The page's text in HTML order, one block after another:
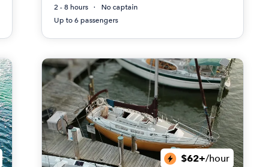
2 - 8 hours
No captain
Up to 6 passengers
$62+/hour